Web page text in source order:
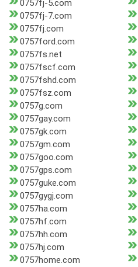
0757fj-5.com
0757fj-7.com
0757fj.com
0757ford.com
0757fs.net
0757fscf.com
0757fshd.com
0757fsz.com
0757g.com
0757gay.com
0757gk.com
0757gm.com
0757goo.com
0757gps.com
0757guke.com
0757gygj.com
0757ha.com
0757hf.com
0757hh.com
0757hj.com
0757home.com